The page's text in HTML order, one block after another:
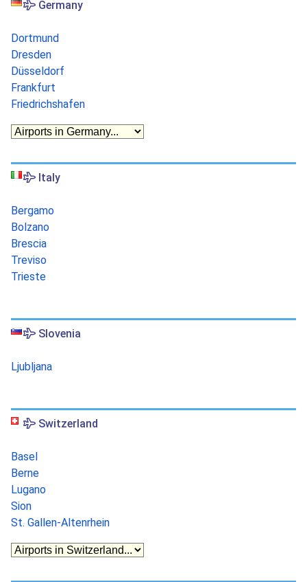
Germany
Dortmund
Dresden
Düsseldorf
Frankfurt
Friedrichshafen
Italy
Bergamo
Bolzano
Brescia
Treviso
Trieste
Slovenia
Ljubljana
Switzerland
Basel
Berne
Lugano
Sion
St. Gallen-Altenrhein